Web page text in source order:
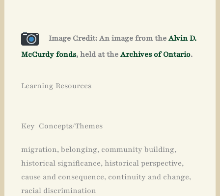
Image Credit: An image from theAlvin D.
McCurdy fonds, held at theArchives of Ontario.
Learning Resources
Key Concepts/Themes
migration, belonging, community building,
historical significance, historical perspective,
cause and consequence, continuity and change,
racial discrimination